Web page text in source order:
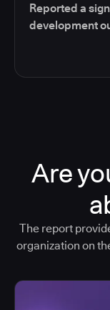
Reported a
development
Are
The report
organization on